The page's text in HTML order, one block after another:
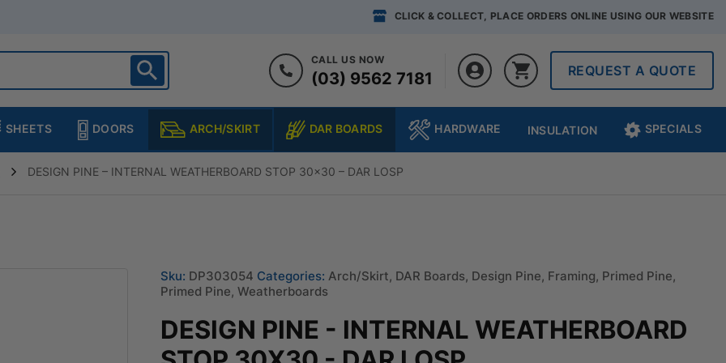
CLICK & COLLECT, PLACE ORDERS ONLINE USING OUR WEBSITE
CALL US NOW
(03) 9562 7181 REQUEST A QUOTE
SHEETS DOORS ARCH/SKIRT DAR BOARDS HARDWARE INSULATION SPECIALS
DESIGN PINE – INTERNAL WEATHERBOARD STOP 30×30 – DAR LOSP
Sku: DP303054 Categories: Arch/Skirt, DAR Boards, Design Pine, Framing, Primed Pine,
Primed Pine,Weatherboards
DESIGN PINE - INTERNAL WEATHERBOARD